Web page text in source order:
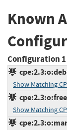
Known
Configuration 1
Show Matching
Show Matching